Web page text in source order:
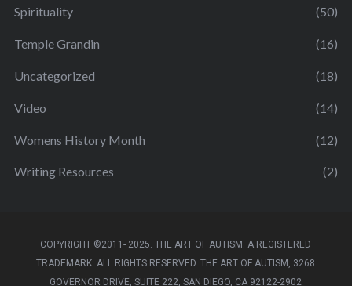
Spirituality (50)
Temple Grandin (16)
Uncategorized (18)
Video (14)
Womens History Month (12)
Writing Resources (2)
COPYRIGHT ©2011- 2025. THE ART OF AUTISM. A REGISTERED
TRADEMARK. ALL RIGHTS RESERVED. THE ART OF AUTISM, 3268
GOVERNOR DRIVE, SUITE 222, SAN DIEGO, CA 92122-2902